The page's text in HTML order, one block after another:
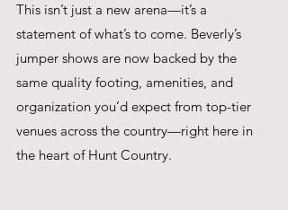
This isn’t just a new arena—it’s a
statement of what’s to come. Beverly’s
jumper shows are now backed by the
same quality footing, amenities, and
organization you’d expect from top-tier
venues across the country—right here in
the heart of Hunt Country.